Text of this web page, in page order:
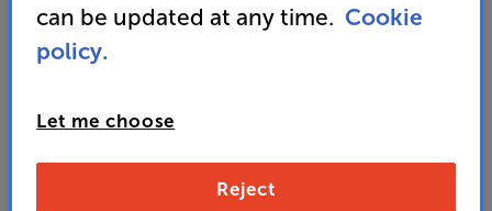
If you're not a member of our VIP Club then why
not
can be updated at any time. Cookie
policy.
Let me choose
Reject